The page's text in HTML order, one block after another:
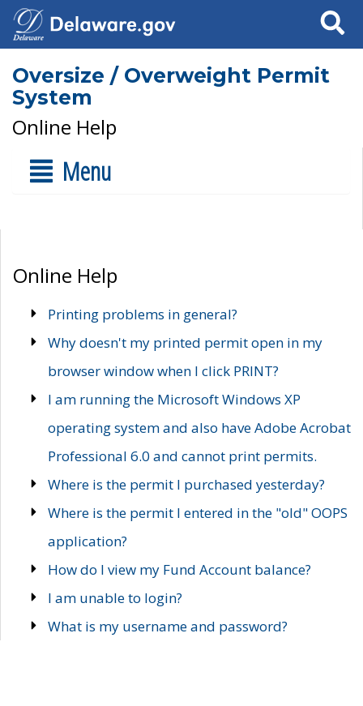
Search
Oversize / Overweight Permit
System
Online Help
Menu
Online Help
Printing problems in general?
Why doesn't my printed permit open in my
browser window when I click PRINT?
I am running the Microsoft Windows XP
operating system and also have Adobe Acrobat
Professional 6.0 and cannot print permits.
Where is the permit I purchased yesterday?
Where is the permit I entered in the "old" OOPS
application?
How do I view my Fund Account balance?
I am unable to login?
What is my username and password?